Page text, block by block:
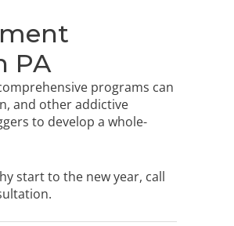
PA
programs can
and other addictive
to develop a whole-
start to the new year, call